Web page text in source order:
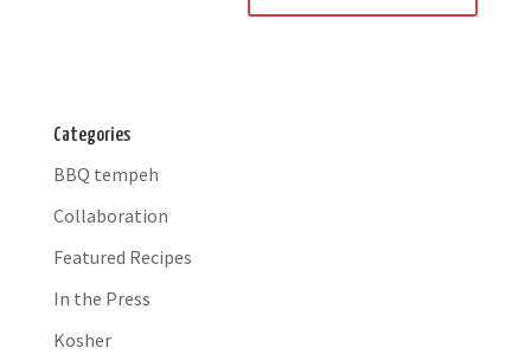
Categories
BBQ tempeh
Collaboration
Featured Recipes
In the Press
Kosher